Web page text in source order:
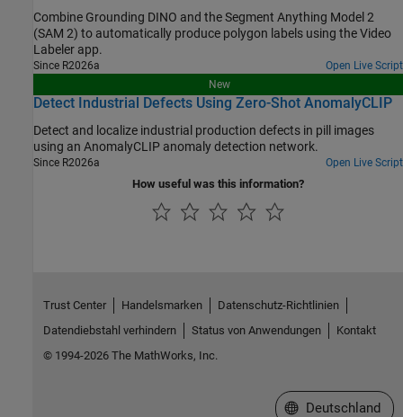
Combine Grounding DINO and the Segment Anything Model 2
(SAM 2) to automatically produce polygon labels using the Video
Labeler app.
Since R2026a
Open Live Script
New
Detect Industrial Defects Using Zero-Shot AnomalyCLIP
Detect and localize industrial production defects in pill images
using an AnomalyCLIP anomaly detection network.
Since R2026a Open Live Script
How useful was this information?
Trust Center Handelsmarken
Datenschutz-Richtlinien
Datendiebstahl verhindern
Status von Anwendungen
Kontakt
© 1994-2026 The MathWorks, Inc.
Website auswählen
Deutschland